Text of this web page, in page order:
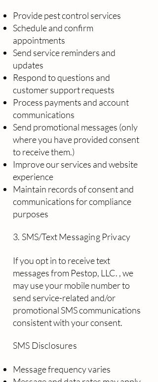
Provide pest control services
Schedule and confirm
appointments
Send service reminders and
updates
Respond to questions and
customer support requests
Process payments and account
communications
Send promotional messages (only
where you have provided consent
to receive them.)
Improve our services and website
experience
Maintain records of consent and
communications for compliance
purposes
3. SMS/Text Messaging Privacy
If you opt in to receive text
messages from Pestop, LLC. , we
may use your mobile number to
send service-related and/or
promotional SMS communications
consistent with your consent.
SMS Disclosures
Message frequency varies